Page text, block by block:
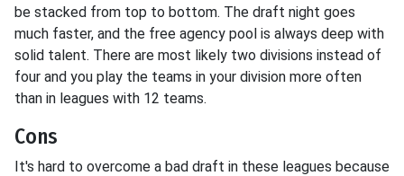
be stacked from top to bottom. The draft night goes
much faster, and the free agency pool is always deep with
solid talent. There are most likely two divisions instead of
four and you play the teams in your division more often
than in leagues with 12 teams.
Cons
It's hard to overcome a bad draft in these leagues because